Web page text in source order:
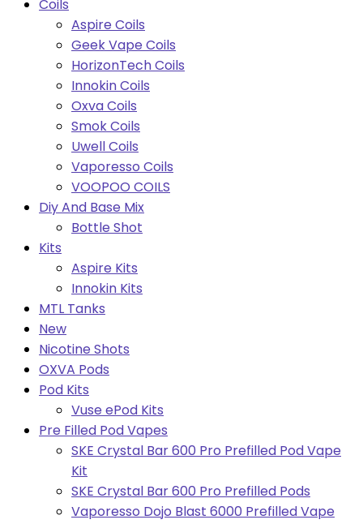
Coils
Aspire Coils
Geek Vape Coils
HorizonTech Coils
Innokin Coils
Oxva Coils
Smok Coils
Uwell Coils
Vaporesso Coils
VOOPOO COILS
Diy And Base Mix
Bottle Shot
Kits
Aspire Kits
Innokin Kits
MTL Tanks
New
Nicotine Shots
OXVA Pods
Pod Kits
Vuse ePod Kits
Pre Filled Pod Vapes
SKE Crystal Bar 600 Pro Prefilled Pod Vape
Kit
SKE Crystal Bar 600 Pro Prefilled Pods
Vaporesso Dojo Blast 6000 Prefilled Vape